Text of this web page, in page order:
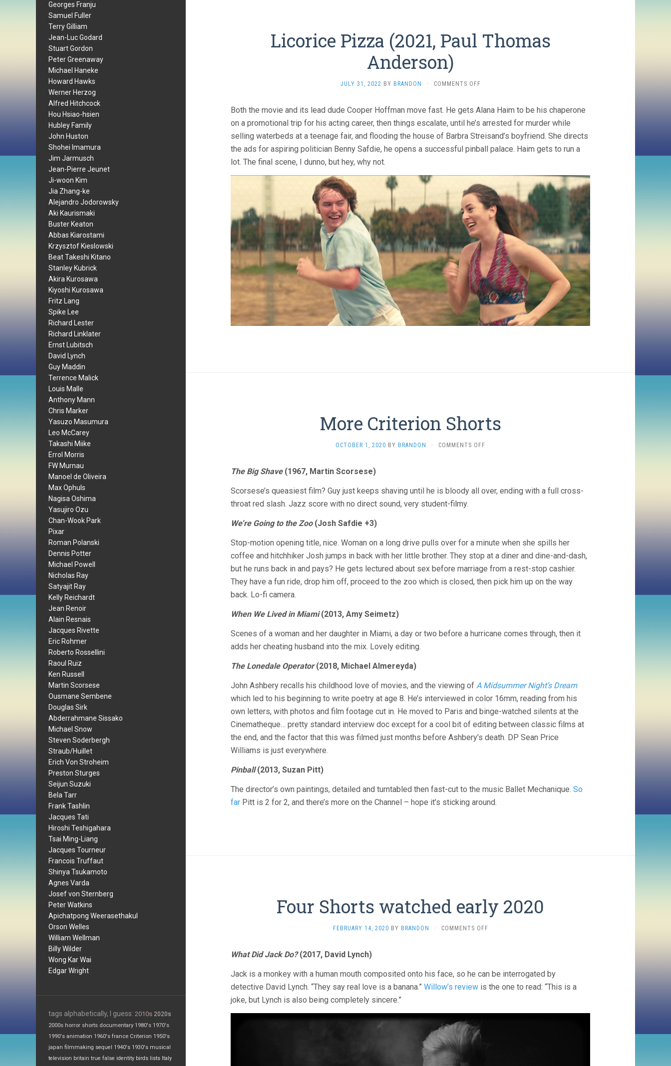
Georges Franju
Samuel Fuller
Terry Gilliam
Jean-Luc Godard
Stuart Gordon
Peter Greenaway
Michael Haneke
Howard Hawks
Werner Herzog
Alfred Hitchcock
Hou Hsiao-hsien
Hubley Family
John Huston
Shohei Imamura
Jim Jarmusch
Jean-Pierre Jeunet
Ji-woon Kim
Jia Zhang-ke
Alejandro Jodorowsky
Aki Kaurismaki
Buster Keaton
Abbas Kiarostami
Krzysztof Kieslowski
Beat Takeshi Kitano
Stanley Kubrick
Akira Kurosawa
Kiyoshi Kurosawa
Fritz Lang
Spike Lee
Richard Lester
Richard Linklater
Ernst Lubitsch
David Lynch
Guy Maddin
Terrence Malick
Louis Malle
Anthony Mann
Chris Marker
Yasuzo Masumura
Leo McCarey
Takashi Miike
Errol Morris
FW Murnau
Manoel de Oliveira
Max Ophuls
Nagisa Oshima
Yasujiro Ozu
Chan-Wook Park
Pixar
Roman Polanski
Dennis Potter
Michael Powell
Nicholas Ray
Satyajit Ray
Kelly Reichardt
Jean Renoir
Alain Resnais
Jacques Rivette
Eric Rohmer
Roberto Rossellini
Raoul Ruiz
Ken Russell
Martin Scorsese
Ousmane Sembene
Douglas Sirk
Abderrahmane Sissako
Michael Snow
Steven Soderbergh
Straub/Huillet
Erich Von Stroheim
Preston Sturges
Seijun Suzuki
Bela Tarr
Frank Tashlin
Jacques Tati
Hiroshi Teshigahara
Tsai Ming-Liang
Jacques Tourneur
Francois Truffaut
Shinya Tsukamoto
Agnes Varda
Josef von Sternberg
Peter Watkins
Apichatpong Weerasethakul
Orson Welles
William Wellman
Billy Wilder
Wong Kar Wai
Edgar Wright
tags alphabetically, I guess: 2010s 2020s
2000s horror shorts documentary 1980's 1970's
1990's animation 1960's france Criterion 1950's
japan filmmaking sequel 1940's 1930's musical
television britain true false identity birds lists Italy
Licorice Pizza (2021, Paul Thomas
Anderson)
JULY 31, 2022 BY BRANDON · COMMENTS OFFON
(2021,
PAUL
ANDERSON)
Both the movie and its lead dude Cooper Hoffman move fast. He gets Alana Haim to be his chaperone
on a promotional trip for his acting career, then things escalate, until he’s arrested for murder while
selling waterbeds at a teenage fair, and flooding the house of Barbra Streisand’s boyfriend. She directs
the ads for aspiring politician Benny Safdie, he opens a successful pinball palace. Haim gets to run a
lot. The final scene, I dunno, but hey, why not.
More Criterion Shorts
OCTOBER 1, 2020 BY BRANDON · COMMENTS OFF
The Big Shave(1967, Martin Scorsese)
Scorsese’s queasiest film? Guy just keeps shaving until he is bloody all over, ending with a full cross-
throat red slash. Jazz score with no direct sound, very student-filmy.
We’re Going to the Zoo(Josh Safdie +3)
Stop-motion opening title, nice. Woman on a long drive pulls over for a minute when she spills her
coffee and hitchhiker Josh jumps in back with her little brother. They stop at a diner and dine-and-dash,
but he runs back in and pays? He gets lectured about sex before marriage from a rest-stop cashier.
They have a fun ride, drop him off, proceed to the zoo which is closed, then pick him up on the way
back. Lo-fi camera.
When We Lived in Miami(2013, Amy Seimetz)
Scenes of a woman and her daughter in Miami, a day or two before a hurricane comes through, then it
adds her cheating husband into the mix. Lovely editing.
The Lonedale Operator(2018, Michael Almereyda)
John Ashbery recalls his childhood love of movies, and the viewing of A Midsummer Night’s Dream
which led to his beginning to write poetry at age 8. He’s interviewed in color 16mm, reading from his
own letters, with photos and film footage cut in. He moved to Paris and binge-watched silents at the
Cinematheque… pretty standard interview doc except for a cool bit of editing between classic films at
the end, and the factor that this was filmed just months before Ashbery’s death. DP Sean Price
Williams is just everywhere.
Pinball(2013, Suzan Pitt)
The director’s own paintings, detailed and turntabled then fast-cut to the music Ballet Mechanique. So
far Pitt is 2 for 2, and there’s more on the Channel – hope it’s sticking around.
Four Shorts watched early 2020
FEBRUARY 14, 2020 BY BRANDON · COMMENTS OFFON
2020
What Did Jack Do?(2017, David Lynch)
Jack is a monkey with a human mouth composited onto his face, so he can be interrogated by
detective David Lynch. “They say real love is a banana.” Willow’s review is the one to read: “This is a
joke, but Lynch is also being completely sincere.”